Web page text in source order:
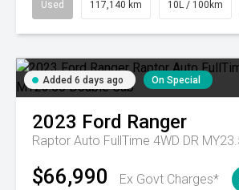
Used 117,140 km 10L / 100km
Added 6 days ago On Special
2023 Ford Ranger
$66,990
Ex Govt Charges*